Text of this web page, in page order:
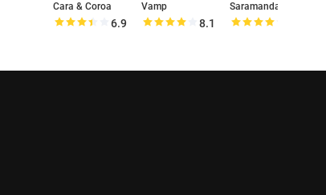
Cara & Coroa
6.9
Vamp
8.1
Saramandaia